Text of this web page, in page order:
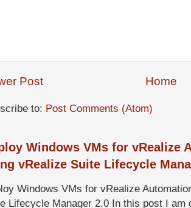
Post Home
to: Post Comments (Atom)
Windows VMs for vRealize
vRealize Suite Lifecycle
Windows VMs for vRealize
Lifecycle Manager 2.0 In this post I am